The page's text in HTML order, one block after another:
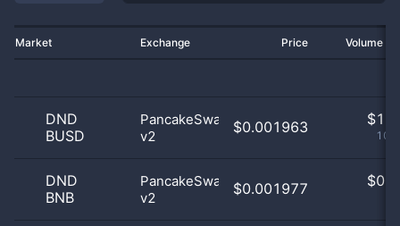
Market Exchange Price Volume
DND
BUSD
PancakeSwap
v2
$0.001963 $
DND
BNB
PancakeSwap
v2
$0.001977 $